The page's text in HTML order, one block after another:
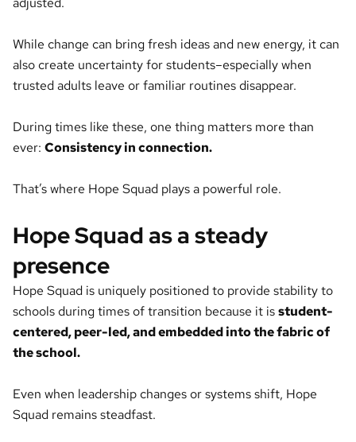
While change can bring fresh ideas and new energy, it can
also create uncertainty for students–especially when
trusted adults leave or familiar routines disappear.
During times like these, one thing matters more than
ever: Consistency in connection.
That’s where Hope Squad plays a powerful role.
Hope Squad as a steady
presence
Hope Squad is uniquely positioned to provide stability to
schools during times of transition because it isstudent-
centered, peer-led, and embedded into the fabric of
the school.
Even when leadership changes or systems shift, Hope
Squad remains steadfast.